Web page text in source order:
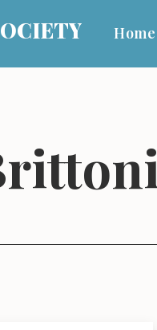
Home